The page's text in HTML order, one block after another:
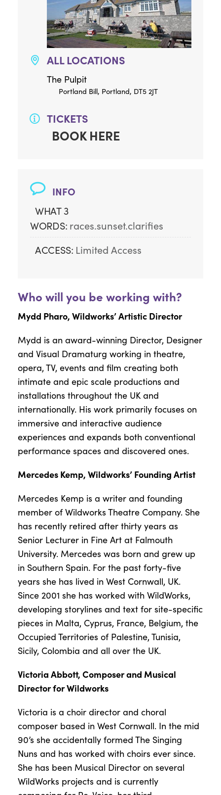
ALL LOCATIONS
The Pulpit
Portland Bill, Portland, DT5 2JT
TICKETS
BOOK HERE
INFO
WHAT 3
WORDS: races.sunset.clarifies
ACCESS: Limited Access
Who will you be working with?
Mydd Pharo, Wildworks’ Artistic Director
Mydd is an award-winning Director, Designer
and Visual Dramaturg working in theatre,
opera, TV, events and film creating both
intimate and epic scale productions and
installations throughout the UK and
internationally. His work primarily focuses on
immersive and interactive audience
experiences and expands both conventional
performance spaces and discovered ones.
Mercedes Kemp, Wildworks’ Founding Artist
Mercedes Kemp is a writer and founding
member of Wildworks Theatre Company. She
has recently retired after thirty years as
Senior Lecturer in Fine Art at Falmouth
University. Mercedes was born and grew up
in Southern Spain. For the past forty-five
years she has lived in West Cornwall, UK.
Since 2001 she has worked with WildWorks,
developing storylines and text for site-specific
pieces in Malta, Cyprus, France, Belgium, the
Occupied Territories of Palestine, Tunisia,
Sicily, Colombia and all over the UK.
Victoria Abbott, Composer and Musical
Director for Wildworks
Victoria is a choir director and choral
composer based in West Cornwall. In the mid
90’s she accidentally formed The Singing
Nuns and has worked with choirs ever since.
She has been Musical Director on several
WildWorks projects and is currently